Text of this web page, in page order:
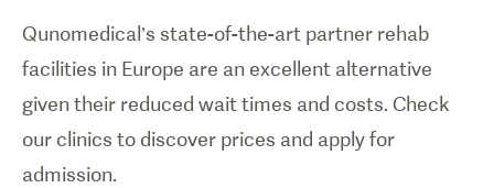
Qunomedical’s state-of-the-art partner rehab
facilities in Europe are an excellent alternative
given their reduced wait times and costs. Check
our clinics to discover prices and apply for
admission.